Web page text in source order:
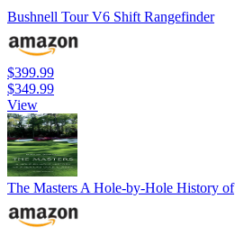
Bushnell Tour V6 Shift Rangefinder
$399.99
$349.99
View
The Masters A Hole-by-Hole History of